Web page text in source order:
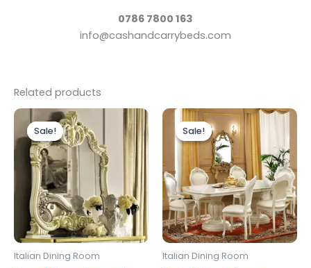
0786 7800 163
info@cashandcarrybeds.com
Related products
Sale!
Sale!
Italian Dining Room
Original
price
was:
£399.00.
Current
is:
£299.00.
Sale!
Sale!
Italian Dining Room
Original
price
was:
£1,999.00.
Current
price
is:
£1,399.00.